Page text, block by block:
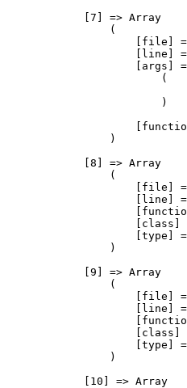
            [7] => Array
                (
[file]
[line]
[args]
                        (
                        )
                )
            [8] => Array
                (
[file]
[line]
[class]
[type]
                )
            [9] => Array
                (
[file]
[line]
[class]
[type]
                )
            [10] => Array